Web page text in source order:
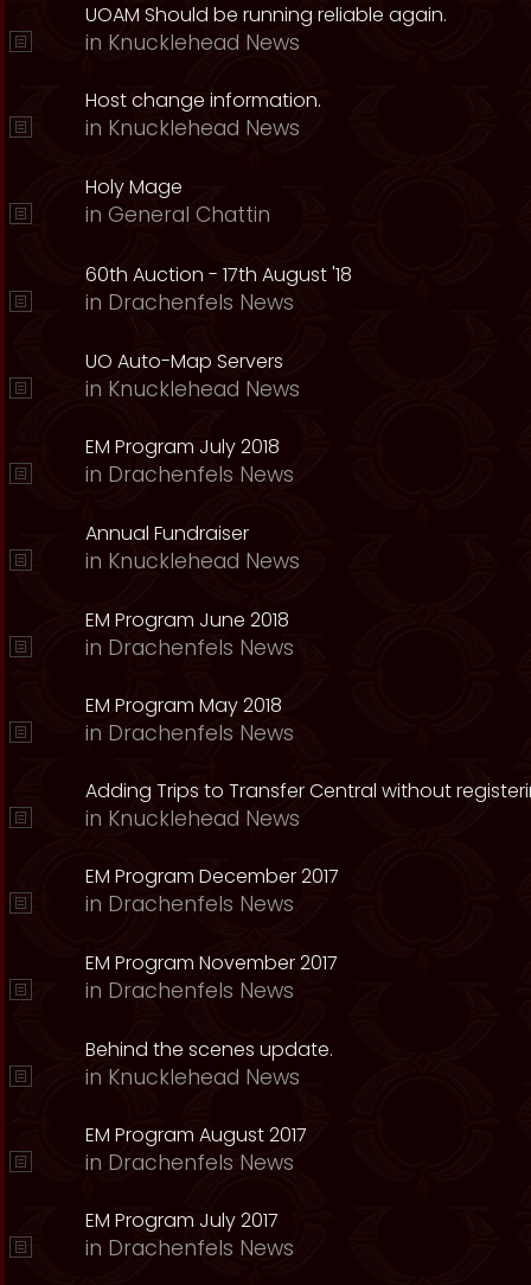
UOAM Should be running reliable again.
in Knucklehead News
Host change information.
in Knucklehead News
Holy Mage
in General Chattin
60th Auction - 17th August '18
in Drachenfels News
UO Auto-Map Servers
in Knucklehead News
EM Program July 2018
in Drachenfels News
Annual Fundraiser
in Knucklehead News
EM Program June 2018
in Drachenfels News
EM Program May 2018
in Drachenfels News
Adding Trips to Transfer Central without
in Knucklehead News
EM Program December 2017
in Drachenfels News
EM Program November 2017
in Drachenfels News
Behind the scenes update.
in Knucklehead News
EM Program August 2017
in Drachenfels News
EM Program July 2017
in Drachenfels News